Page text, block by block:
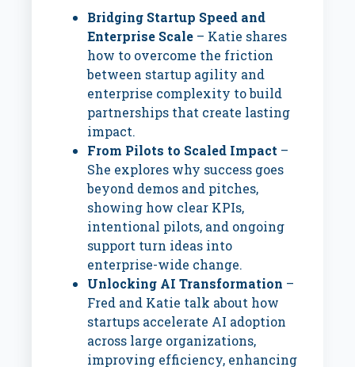
Bridging Startup Speed and
Enterprise Scale – Katie shares
how to overcome the friction
between startup agility and
enterprise complexity to build
partnerships that create lasting
impact.
From Pilots to Scaled Impact –
She explores why success goes
beyond demos and pitches,
showing how clear KPIs,
intentional pilots, and ongoing
support turn ideas into
enterprise-wide change.
Unlocking AI Transformation –
Fred and Katie talk about how
startups accelerate AI adoption
across large organizations,
improving efficiency, enhancing